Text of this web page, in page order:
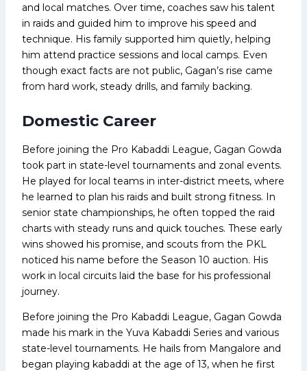
and local matches. Over time, coaches saw his talent
in raids and guided him to improve his speed and
technique. His family supported him quietly, helping
him attend practice sessions and local camps. Even
though exact facts are not public, Gagan’s rise came
from hard work, steady drills, and family backing.
Domestic Career
Before joining the Pro Kabaddi League, Gagan Gowda
took part in state-level tournaments and zonal events.
He played for local teams in inter-district meets, where
he learned to plan his raids and built strong fitness. In
senior state championships, he often topped the raid
charts with steady runs and quick touches. These early
wins showed his promise, and scouts from the PKL
noticed his name before the Season 10 auction. His
work in local circuits laid the base for his professional
journey.
Before joining the Pro Kabaddi League, Gagan Gowda
made his mark in the Yuva Kabaddi Series and various
state-level tournaments. He hails from Mangalore and
began playing kabaddi at the age of 13, when he first